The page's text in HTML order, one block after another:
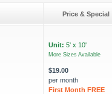
Price & Special
Unit: 5' x 10'
More Sizes Available
$19.00
per month
First Month FREE